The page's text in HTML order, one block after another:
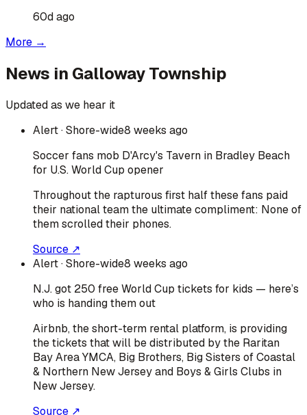
60d ago
More →
News in Galloway Township
Updated as we hear it
Alert· Shore-wide8 weeks ago
Soccer fans mob D'Arcy's Tavern in Bradley Beach
for U.S. World Cup opener
Throughout the rapturous first half these fans paid
their national team the ultimate compliment: None of
them scrolled their phones.
Source ↗
Alert· Shore-wide8 weeks ago
N.J. got 250 free World Cup tickets for kids — here’s
who is handing them out
Airbnb, the short-term rental platform, is providing
the tickets that will be distributed by the Raritan
Bay Area YMCA, Big Brothers, Big Sisters of Coastal
& Northern New Jersey and Boys & Girls Clubs in
New Jersey.
Source ↗